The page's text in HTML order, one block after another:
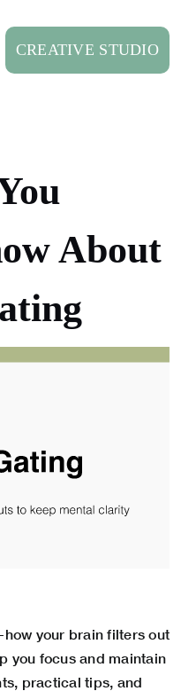
CREATIVE STUDIO
About
your brain filters out
you focus and maintain
practical tips, and